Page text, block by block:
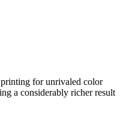
for unrivaled color
a considerably richer result